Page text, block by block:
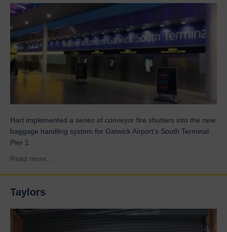
Hart implemented a series of conveyor fire shutters into the new
baggage handling system for Gatwick Airport’s South Terminal
Pier 1.
Read more...
Taylors